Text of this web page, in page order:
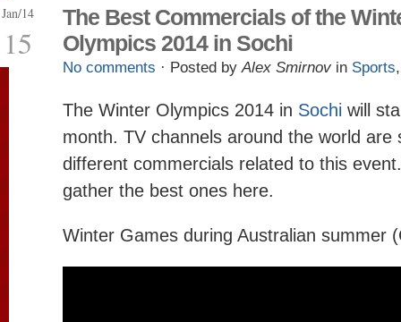
Jan/14
15
The Best Commercials of the
Olympics 2014 in Sochi
No comments · Posted byAlex Smirnov in Sports
The Winter Olympics 2014 in Sochi will
month. TV channels around the world are
different commercials related to this
gather the best ones here.
Winter Games during Australian summer